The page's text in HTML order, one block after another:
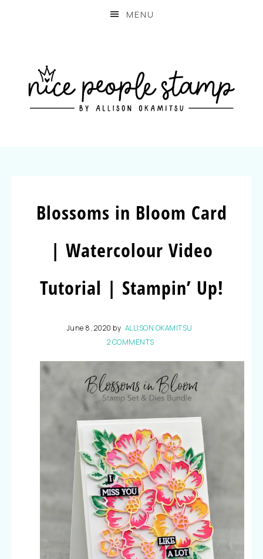
MENU
Blossoms in Bloom Card
| Watercolour Video
Tutorial | Stampin’ Up!
June 8, 2020 by ALLISON OKAMITSU
2 COMMENTS